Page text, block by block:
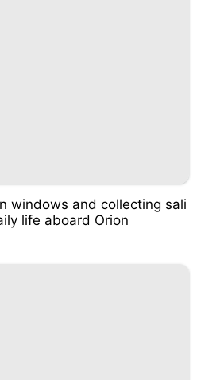
windows and collecting sali
life aboard Orion